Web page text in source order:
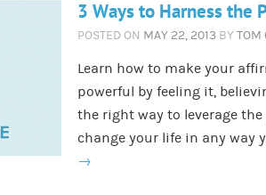
3 Ways to Harness the
POSTED ON MAY 22, 2013 BY TOM
Learn how to make your
powerful by feeling it,
the right way to leverage
change your life in any way
→